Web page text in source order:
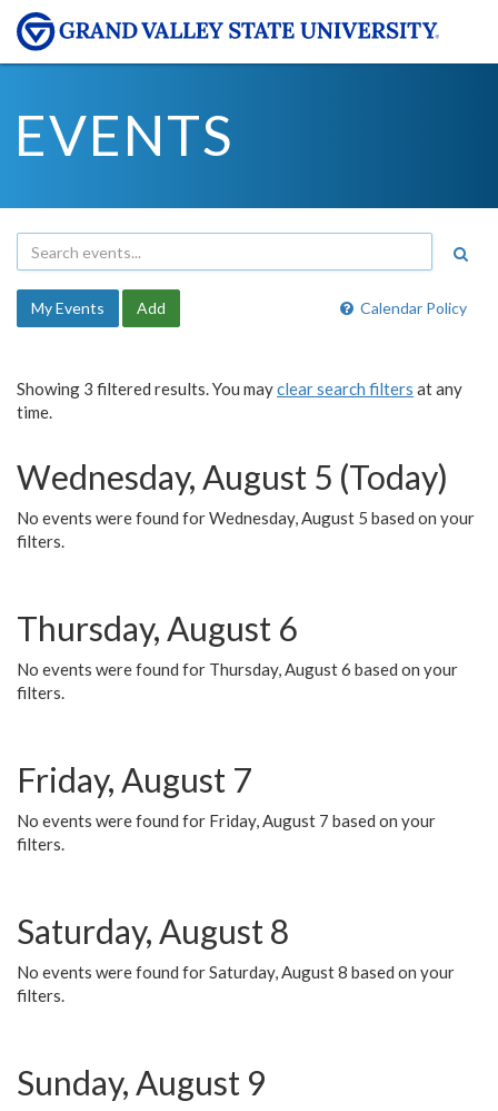
EVENTS
Calendar Policy
My Events Add
Showing 3 filtered results. You mayclear search filters at any
time.
Wednesday, August 5 (Today)
No events were found for Wednesday, August 5 based on your
filters.
Thursday, August 6
No events were found for Thursday, August 6 based on your
filters.
Friday, August 7
No events were found for Friday, August 7 based on your
filters.
Saturday, August 8
No events were found for Saturday, August 8 based on your
filters.
Sunday, August 9